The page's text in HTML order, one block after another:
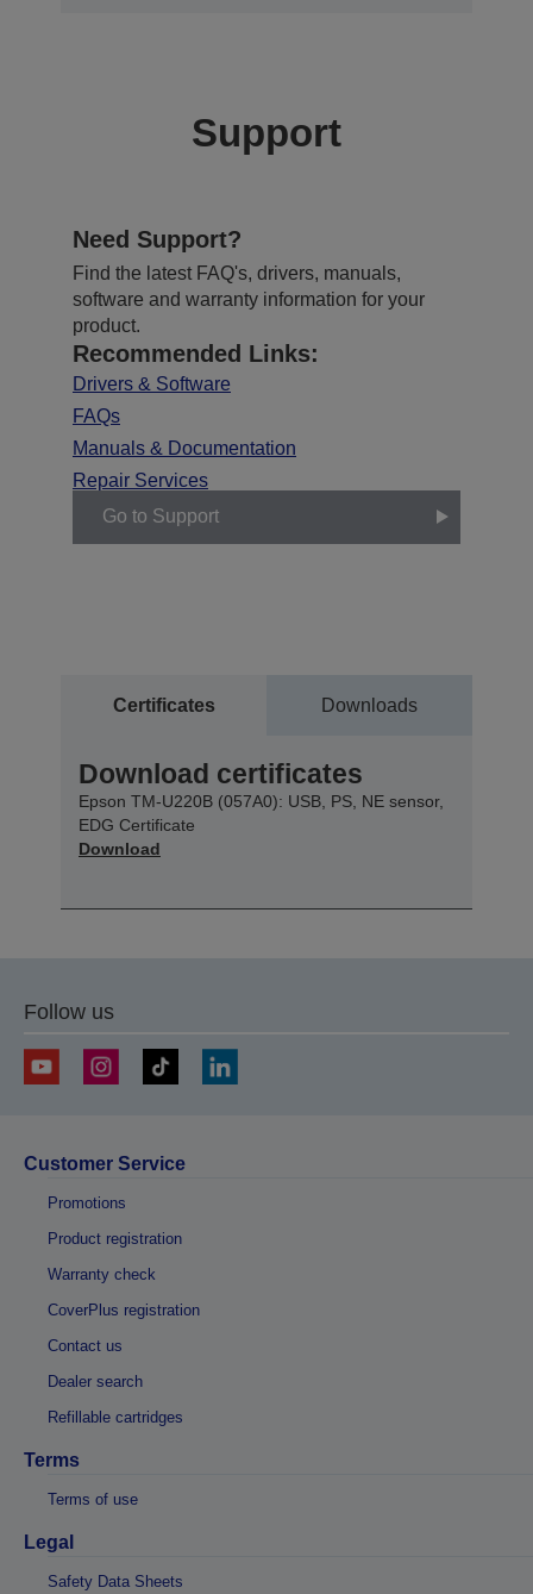
Support
Need Support?
Find the latest FAQ's, drivers, manuals,
software and warranty information for your
product.
Recommended Links:
Drivers & Software
FAQs
Manuals & Documentation
Repair Services
Go to Support
Certificates Downloads
Download certificates
Epson TM-U220B (057A0): USB, PS, NE sensor,
EDG Certificate
Download
Follow us
Customer Service
Promotions
Product registration
Warranty check
CoverPlus registration
Contact us
Dealer search
Refillable cartridges
Terms
Terms of use
Legal
Safety Data Sheets